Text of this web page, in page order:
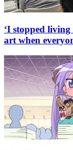
‘I stopped
art when